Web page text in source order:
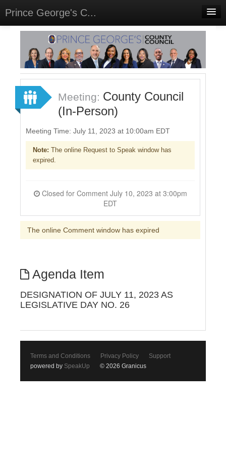
Prince George's C...
Home
Meetings
Select Language▼
Sign In
Sign Up
Meeting: County Council
(In-Person)
Meeting Time: July 11, 2023 at 10:00am EDT
Note: The online Request to Speak window has
expired.
Closed for Comment July 10, 2023 at 3:00pm
EDT
The online Comment window has expired
Agenda Item
DESIGNATION OF JULY 11, 2023 AS
LEGISLATIVE DAY NO. 26
Terms and Conditions Privacy Policy
Support
powered by SpeakUp © 2026 Granicus